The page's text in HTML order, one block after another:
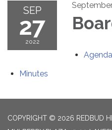
SEP
27
2022
Agenda
Minutes
COPYRIGHT © 2026 REDBUD